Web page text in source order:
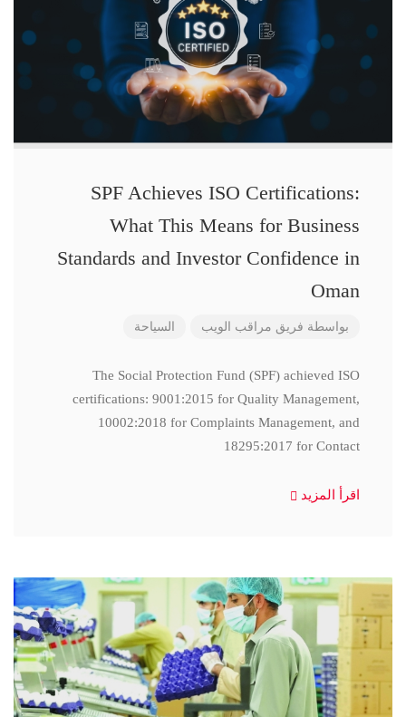
SPF Achieves ISO Certifications:
What This Means for Business
Standards and Investor Confidence in
Oman
بواسطة فريق مراقب الويب السياحة
The Social Protection Fund (SPF) achieved ISO
certifications: 9001:2015 for Quality Management,
10002:2018 for Complaints Management, and
18295:2017 for Contact
اقرأ المزيد